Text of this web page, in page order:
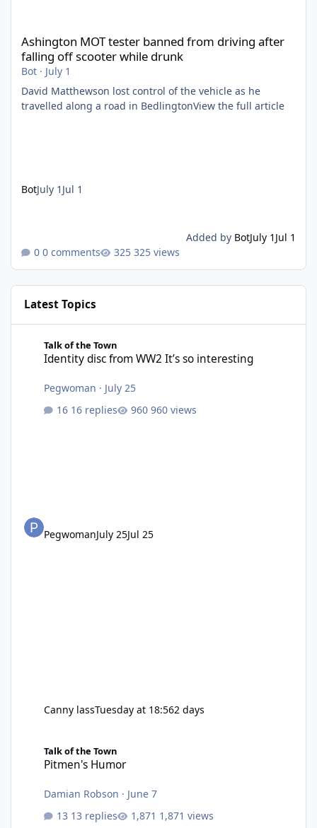
Ashington MOT tester banned from driving after
falling off scooter while drunk
Bot · July 1
David Matthewson lost control of the vehicle as he
travelled along a road in BedlingtonView the full article
BotJuly 1 Jul 1
Added by BotJuly 1 Jul 1
0 comments
325 views
Latest Topics
Talk of the Town
Identity disc from WW2 It’s so interesting
Pegwoman · July 25
16 replies
960 views
PegwomanJuly 25Jul 25
Canny lassTuesday at 18:562 days
Talk of the Town
Pitmen's Humor
Damian Robson · June 7
13 replies
1,871 views